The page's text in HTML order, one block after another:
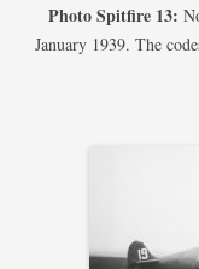
Photo Spitfire 13:
January 1939. The